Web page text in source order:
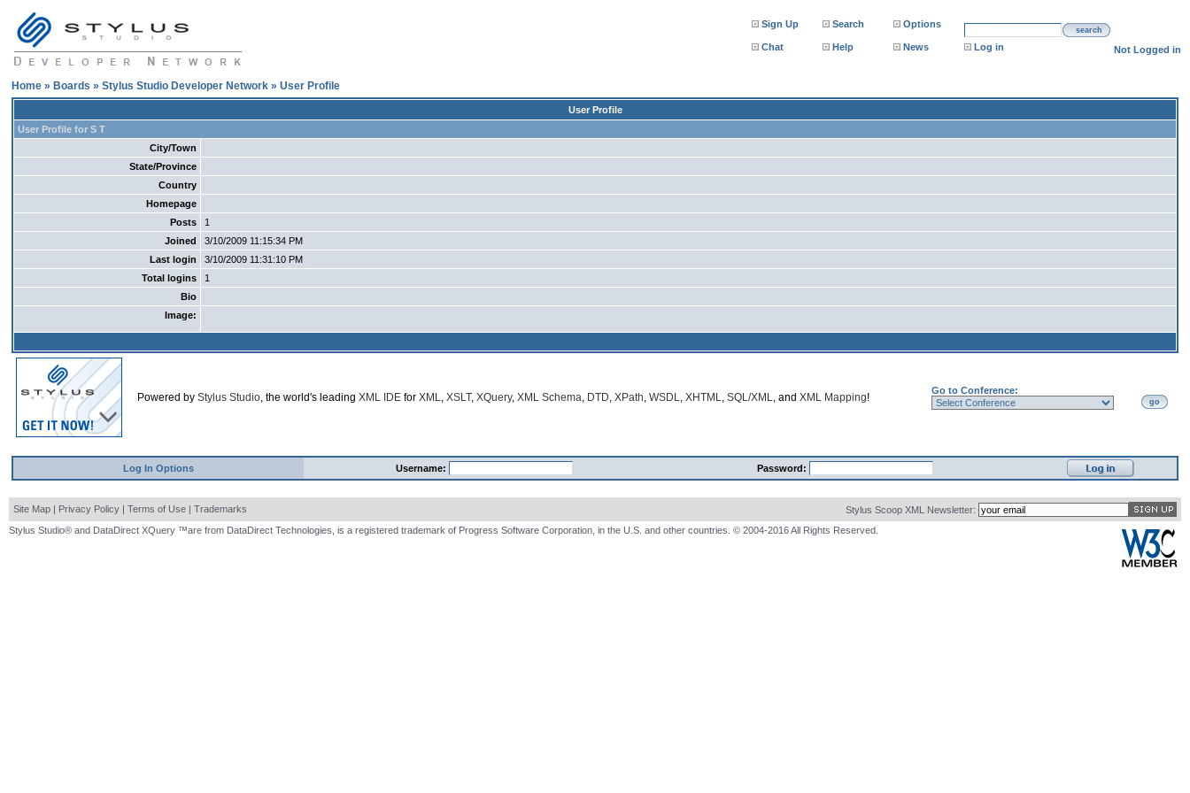
Sign Up Search Options
search
Chat Help News Log in Not Logged in
Home » Boards » Stylus Studio Developer Network » User Profile
User Profile
User Profile for S T
City/Town
State/Province
Country
Homepage
Posts
1
Joined
3/10/2009 11:15:34 PM
Last login
3/10/2009 11:31:10 PM
Total logins
1
Bio
Image:
Powered by Stylus Studio, the world's leading XML IDE for XML, XSLT, XQuery, XML Schema, DTD, XPath, WSDL, XHTML, SQL/XML, and XML Mapping!
Go to Conference:
go
Log In Options Username: Password:
Site Map | Privacy Policy | Terms of Use | Trademarks
Stylus Scoop XML Newsletter:
Stylus Studio® and DataDirect XQuery ™are from DataDirect Technologies, is a registered trademark of Progress Software Corporation, in the U.S. and other countries. © 2004-2016 All Rights Reserved.